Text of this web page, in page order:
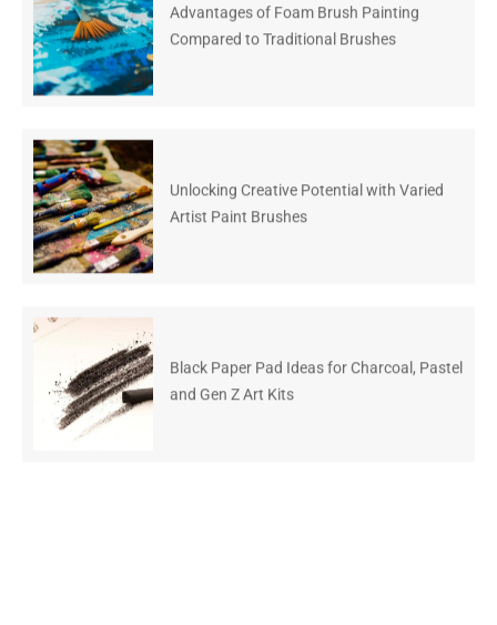
Advantages of Foam Brush Painting
Compared to Traditional Brushes
Unlocking Creative Potential with Varied
Artist Paint Brushes
Black Paper Pad Ideas for Charcoal, Pastel
and Gen Z Art Kits